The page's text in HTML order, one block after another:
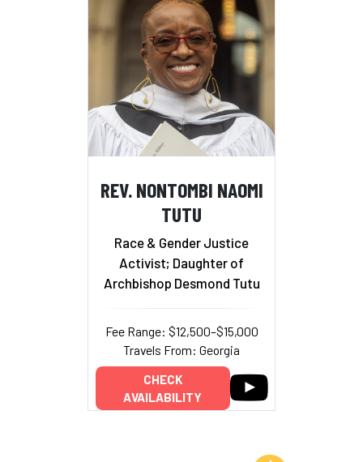
REV. NONTOMBI NAOMI
TUTU
Race & Gender Justice
Activist; Daughter of
Archbishop Desmond Tutu
Fee Range: $12,500–$15,000
Travels From: Georgia
CHECK
AVAILABILITY